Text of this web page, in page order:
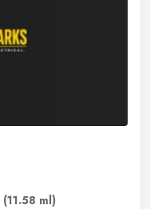
(11.58 ml)